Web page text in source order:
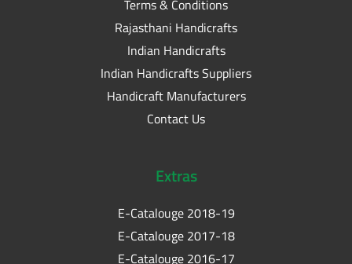
Terms & Conditions
Rajasthani Handicrafts
Indian Handicrafts
Indian Handicrafts Suppliers
Handicraft Manufacturers
Contact Us
Extras
E-Catalouge 2018-19
E-Catalouge 2017-18
E-Catalouge 2016-17